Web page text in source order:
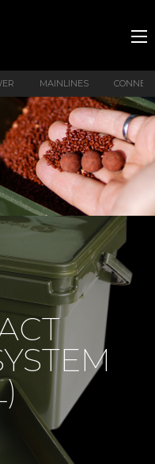
MAINLINES